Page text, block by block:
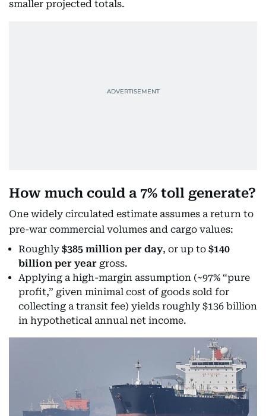
smaller projected totals.
How much could a 7% toll generate?
One widely circulated estimate assumes a return to
pre-war commercial volumes and cargo values:
Roughly $385 million per day, or up to $140
billion per year gross.
Applying a high-margin assumption (~97% “pure
profit,” given minimal cost of goods sold for
collecting a transit fee) yields roughly $136 billion
in hypothetical annual net income.